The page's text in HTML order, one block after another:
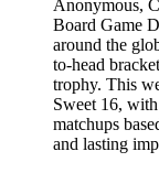
Anonymous,
Board Game
around the
to-head
trophy. This
Sweet 16,
matchups
and lasting